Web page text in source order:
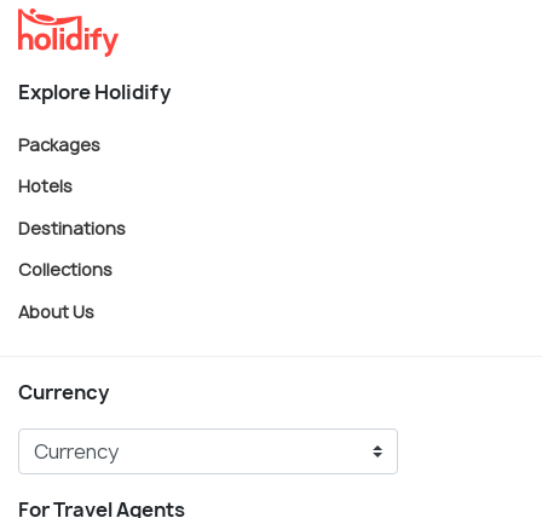
Explore Holidify
Packages
Hotels
Destinations
Collections
About Us
Currency
For Travel Agents